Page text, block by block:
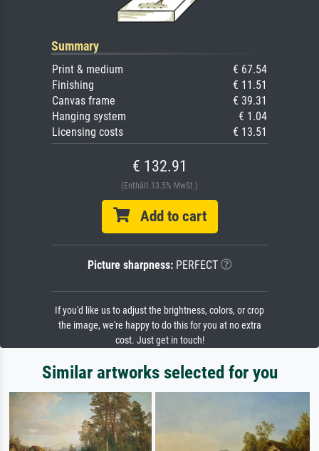
Summary
Print & medium
€ 67.54
Finishing
€ 11.51
Canvas frame
€ 39.31
Hanging system
€ 1.04
Licensing costs
€ 13.51
€ 132.91
(Enthält 13.5% MwSt.)
Add to cart
Picture sharpness:PERFECT
If you'd like us to adjust the brightness, colors, or crop
the image, we're happy to do this for you at no extra
cost. Just get in touch!
Similar artworks selected for you